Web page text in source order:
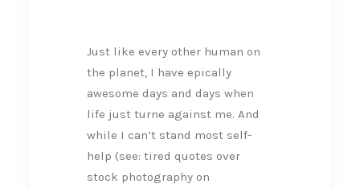
Just like every other human on
the planet, I have epically
awesome days and days when
life just turne against me. And
while I can’t stand most self-
help (see: tired quotes over
stock photography on